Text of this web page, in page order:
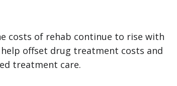
costs of rehab continue to rise with
help offset drug treatment costs and
treatment care.